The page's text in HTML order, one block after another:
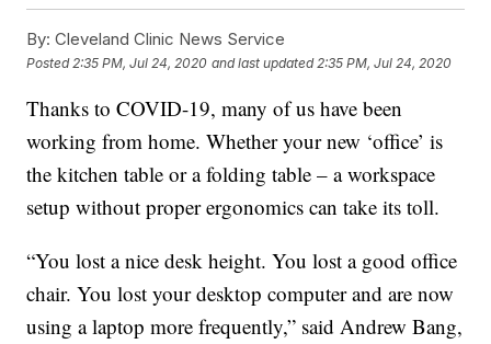
By: Cleveland Clinic News Service
Posted 2:35 PM, Jul 24, 2020 and last updated 2:35 PM, Jul 24, 2020
Thanks to COVID-19, many of us have been
working from home. Whether your new ‘office’ is
the kitchen table or a folding table – a workspace
setup without proper ergonomics can take its toll.
“You lost a nice desk height. You lost a good office
chair. You lost your desktop computer and are now
using a laptop more frequently,” said Andrew Bang,